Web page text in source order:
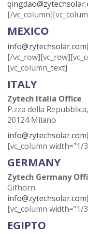
[/
MEXICO
info@zytechsolar.com
[/
[vc_column_text]
ITALY
Zytech Italia Office
P.zza della
20124 Milano
info@zytechsolar.com
[vc_column width=”1/
GERMANY
Zytech Germany
Gifhorn
info@zytechsolar.com
[vc_column width=”1/
EGIPTO